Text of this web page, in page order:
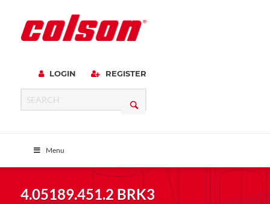
LOGIN REGISTER
Menu
4.05189.451.2 BRK3